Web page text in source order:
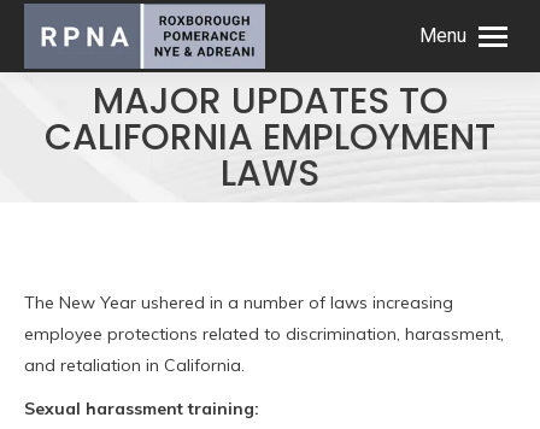
Menu
MAJOR UPDATES TO
CALIFORNIA EMPLOYMENT
LAWS
The New Year ushered in a number of laws increasing
employee protections related to discrimination, harassment,
and retaliation in California.
Sexual harassment training: